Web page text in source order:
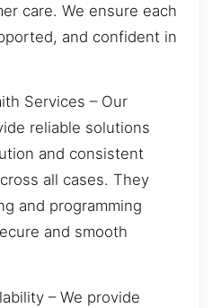
care. We ensure each
and confident in
Services – Our
reliable solutions
and consistent
all cases. They
and programming
and smooth
– We provide